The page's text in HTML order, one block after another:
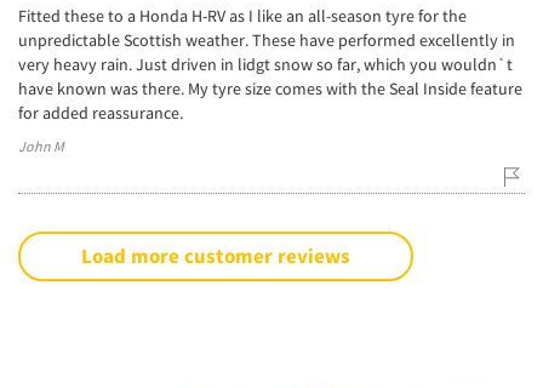
Fitted these to a Honda H-RV as I like an all-season tyre for the
unpredictable Scottish weather. These have performed excellently in
very heavy rain. Just driven in lidgt snow so far, which you wouldn`t
have known was there. My tyre size comes with the Seal Inside feature
for added reassurance.
John M
Load more customer reviews